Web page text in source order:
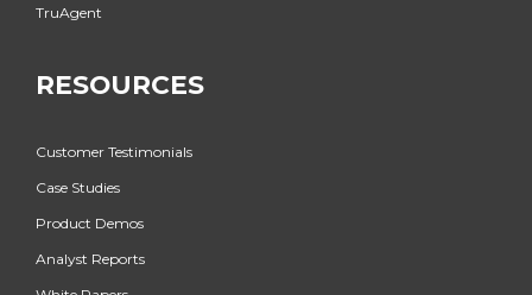
TruAgent
RESOURCES
Customer Testimonials
Case Studies
Product Demos
Analyst Reports